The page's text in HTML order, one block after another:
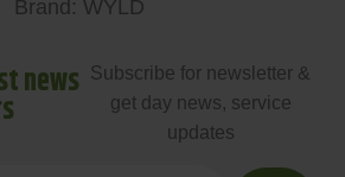
Brand: WYLD
news
Subscribe for newsletter &
get day news, service
updates